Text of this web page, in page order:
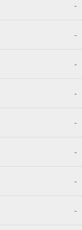
-
-
-
-
-
-
-
-